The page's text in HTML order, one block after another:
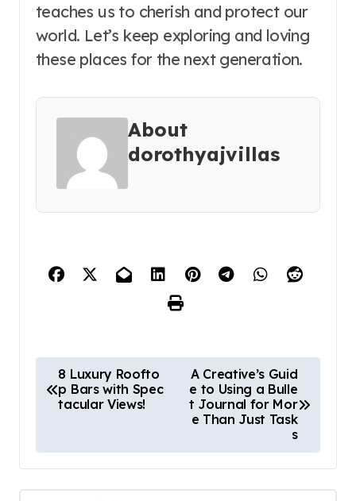
teaches us to cherish and protect our
world. Let’s keep exploring and loving
these places for the next generation.
About
dorothyajvillas
o
t
n
8 Luxury Roofto
p Bars with Spec
tacular Views!
A Creative’s Guid
e to Using a Bulle
t Journal for Mor
e Than Just Task
s